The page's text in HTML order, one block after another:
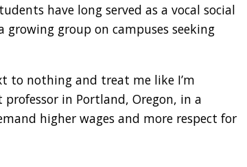
have long served as a vocal social
growing group on campuses seeking
to nothing and treat me like I’m
in Portland, Oregon, in a
higher wages and more respect for